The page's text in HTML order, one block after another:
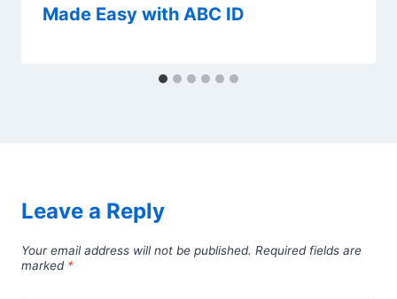
Made Easy with ABC ID
Leave a Reply
Your email address will not be published. Required fields are
marked *